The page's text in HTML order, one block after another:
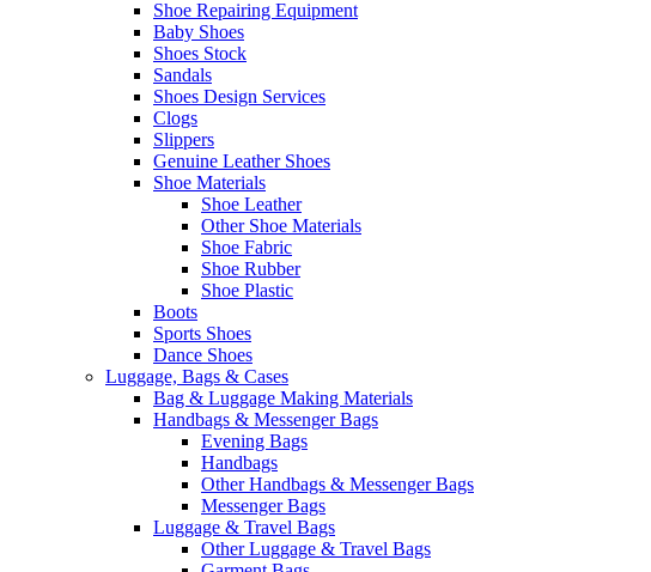
Shoe Repairing Equipment
Baby Shoes
Shoes Stock
Sandals
Shoes Design Services
Clogs
Slippers
Genuine Leather Shoes
Shoe Materials
Shoe Leather
Other Shoe Materials
Shoe Fabric
Shoe Rubber
Shoe Plastic
Boots
Sports Shoes
Dance Shoes
Luggage, Bags & Cases
Bag & Luggage Making Materials
Handbags & Messenger Bags
Evening Bags
Handbags
Other Handbags & Messenger Bags
Messenger Bags
Luggage & Travel Bags
Other Luggage & Travel Bags